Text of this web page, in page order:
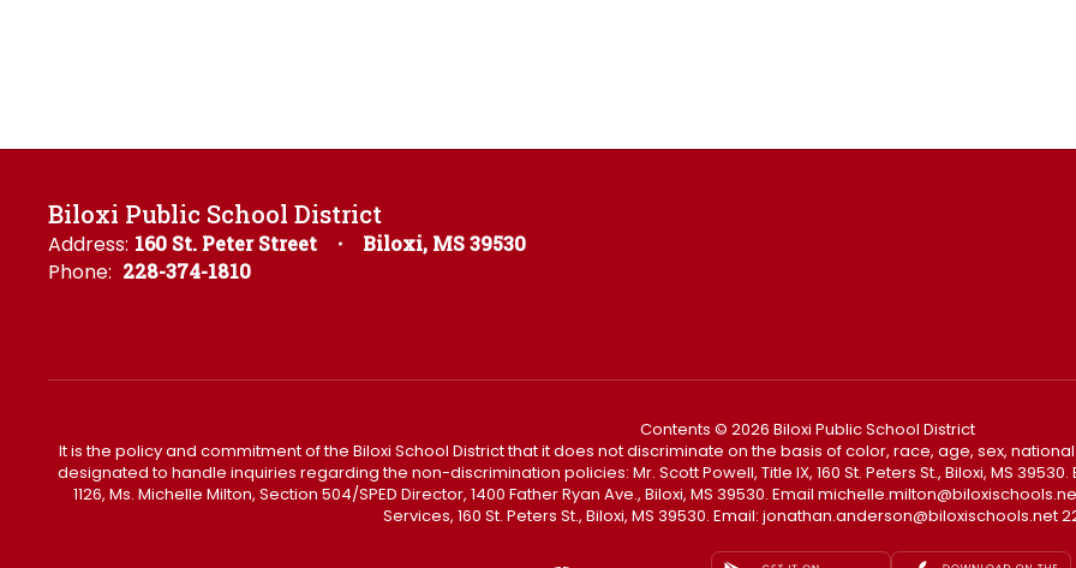
Biloxi Public School District
Address: 160 St. Peter Street Biloxi, MS 39530
Phone: 228-374-1810
Contents © 2026 Biloxi Public School District
It is the policy and commitment of the Biloxi School District that it does not discriminate on the basis of color, race, age, sex,
designated to handle inquiries regarding the non-discrimination policies: Mr. Scott Powell, Title IX, 160 St. Peters St., Biloxi, MS
1126, Ms. Michelle Milton, Section 504/SPED Director, 1400 Father Ryan Ave., Biloxi, MS 39530. Email
Services, 160 St. Peters St., Biloxi, MS 39530. Email: jonathan.anderson@biloxischools.net